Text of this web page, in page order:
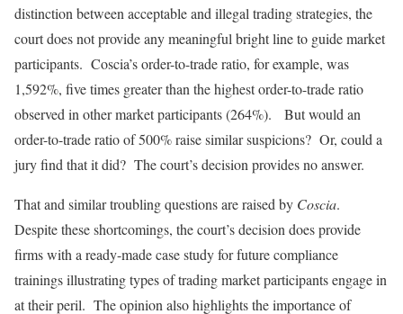
distinction between acceptable and illegal trading strategies, the
court does not provide any meaningful bright line to guide market
participants. Coscia’s order-to-trade ratio, for example, was
1,592%, five times greater than the highest order-to-trade ratio
observed in other market participants (264%). But would an
order-to-trade ratio of 500% raise similar suspicions? Or, could a
jury find that it did? The court’s decision provides no answer.
That and similar troubling questions are raised by Coscia.
Despite these shortcomings, the court’s decision does provide
firms with a ready-made case study for future compliance
trainings illustrating types of trading market participants engage in
at their peril. The opinion also highlights the importance of